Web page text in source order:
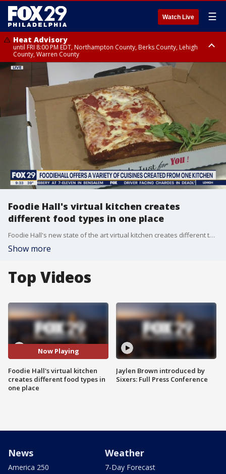
Watch Live ☰
Heat Advisory
until FRI 8:00 PM EDT, Northampton County, Berks County, Lehigh
County, Warren County
Heat Advisory
until SAT 8:00 PM EDT, Eastern Chester County, Western Chester County,
Eastern Montgomery County, Upper Bucks County, Philadelphia County,
Western Montgomery County, Delaware County, Lower Bucks County,
Somerset County, Southeastern Burlington County, Hunterdon County,
Camden County, Gloucester County, Northwestern Burlington County,
Mercer County, Ocean County, New Castle County
Foodie Hall's virtual kitchen creates
different food types in one place
Foodie Hall's new state of the art virtual kitchen creates different types of meals in one place. FOX 29's Shaynah Ferreira is in Cherry Hill with more.
Show more
Top Videos
Now Playing
Foodie Hall's virtual kitchen
creates different food types in
one place
Jaylen Brown introduced by
Sixers: Full Press Conference
News
America 250
Weather
7-Day Forecast